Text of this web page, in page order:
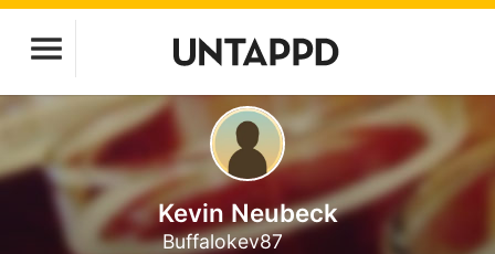
Kevin Neubeck
Buffalokev87